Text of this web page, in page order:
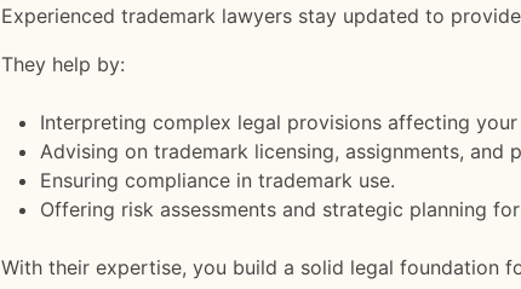
Experienced trademark lawyers stay updated to
They help by:
Interpreting complex legal provisions affecting
Advising on trademark licensing, assignments, and
Ensuring compliance in trademark use.
Offering risk assessments and strategic planning
With their expertise, you build a solid legal foundation